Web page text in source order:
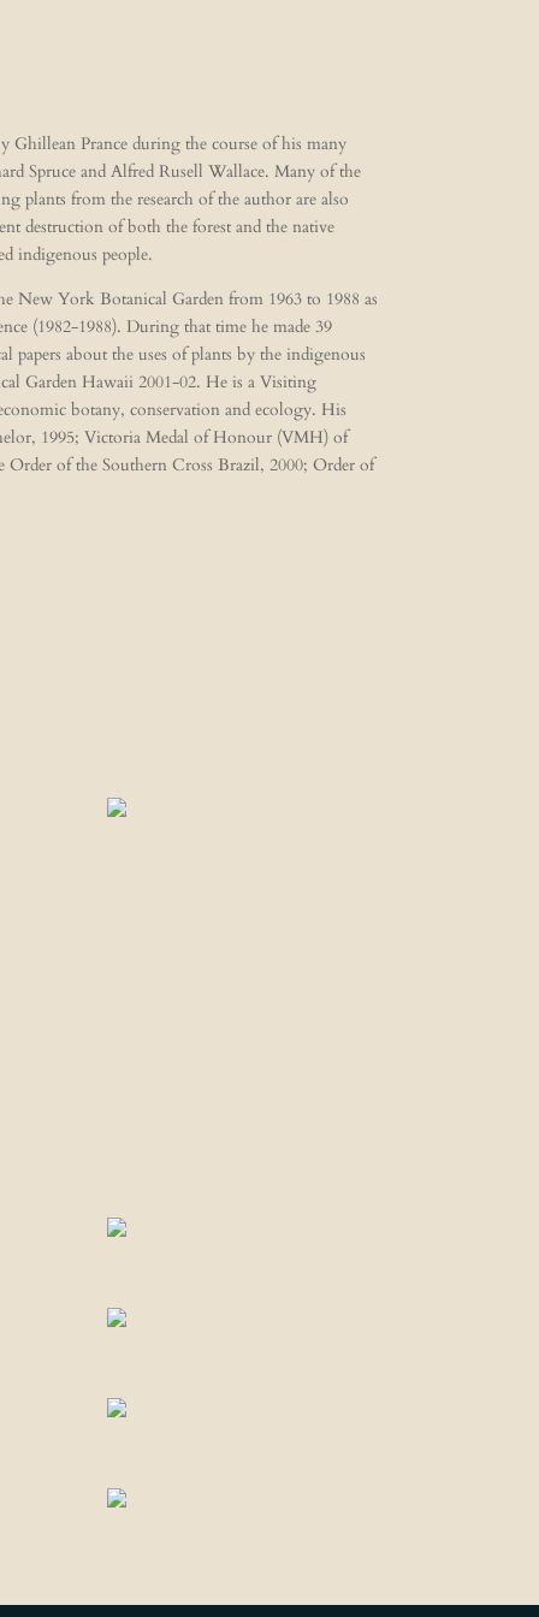
Prance during the course of his many
Spruce and Alfred Rusell Wallace. Many of the
plants from the research of the author are also
destruction of both the forest and the native
indigenous people.
New York Botanical Garden from 1963 to 1988 as
(1982-1988). During that time he made 39
papers about the uses of plants by the indigenous
Garden Hawaii 2001-02. He is a Visiting
botany, conservation and ecology. His
1995; Victoria Medal of Honour (VMH) of
of the Southern Cross Brazil, 2000; Order of